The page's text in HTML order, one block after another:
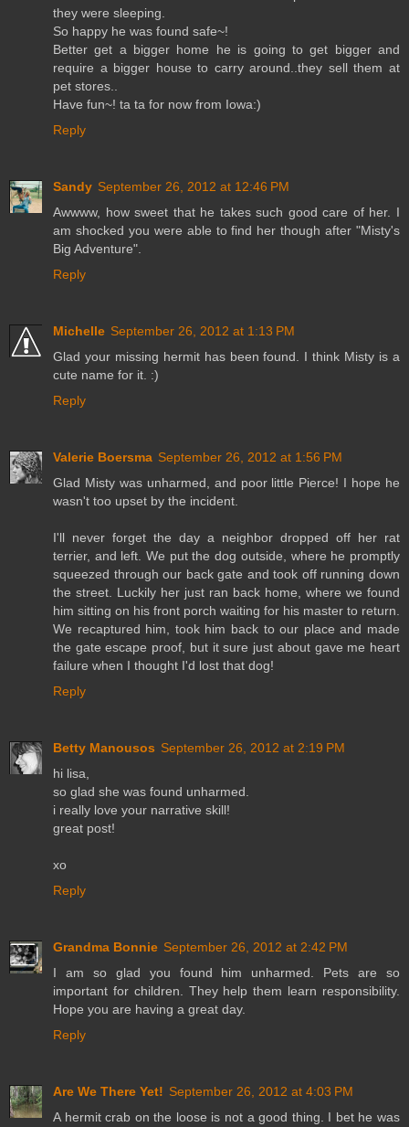
they were sleeping.
So happy he was found safe~!
Better get a bigger home he is going to get bigger and
require a bigger house to carry around..they sell them at
pet stores..
Have fun~! ta ta for now from Iowa:)
Reply
Sandy September 26, 2012 at 12:46 PM
Awwww, how sweet that he takes such good care of her. I
am shocked you were able to find her though after "Misty's
Big Adventure".
Reply
Michelle September 26, 2012 at 1:13 PM
Glad your missing hermit has been found. I think Misty is a
cute name for it. :)
Reply
Valerie Boersma September 26, 2012 at 1:56 PM
Glad Misty was unharmed, and poor little Pierce! I hope he
wasn't too upset by the incident.
I'll never forget the day a neighbor dropped off her rat
terrier, and left. We put the dog outside, where he promptly
squeezed through our back gate and took off running down
the street. Luckily her just ran back home, where we found
him sitting on his front porch waiting for his master to return.
We recaptured him, took him back to our place and made
the gate escape proof, but it sure just about gave me heart
failure when I thought I'd lost that dog!
Reply
Betty Manousos September 26, 2012 at 2:19 PM
hi lisa,
so glad she was found unharmed.
i really love your narrative skill!
great post!
xo
Reply
Grandma Bonnie September 26, 2012 at 2:42 PM
I am so glad you found him unharmed. Pets are so
important for children. They help them learn responsibility.
Hope you are having a great day.
Reply
Are We There Yet! September 26, 2012 at 4:03 PM
A hermit crab on the loose is not a good thing. I bet he was